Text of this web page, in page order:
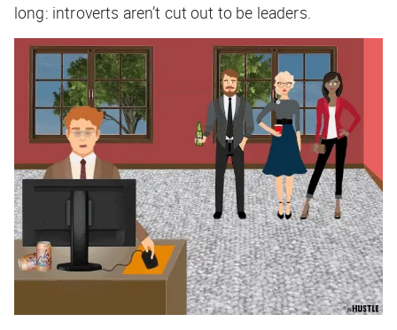
long: introverts aren’t cut out to be leaders.